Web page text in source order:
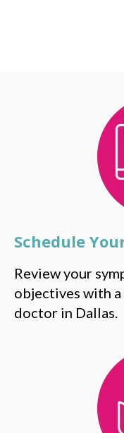
Schedule
Review your
objectives with
doctor in Dallas.